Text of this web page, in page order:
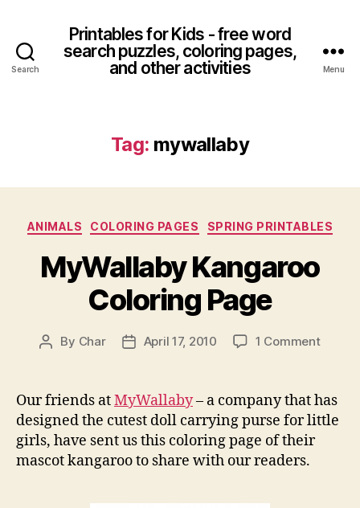
Search
Printables for Kids - free word
search puzzles, coloring pages,
and other activities
Menu
Tag: mywallaby
Categories
ANIMALS COLORING PAGES SPRING PRINTABLES
MyWallaby Kangaroo
Coloring Page
Post
By Char
PostApril 17, 2010 1 Commenton
Page
Our friends atMyWallaby– a company that has
designed the cutest doll carrying purse for little
girls, have sent us this coloring page of their
mascot kangaroo to share with our readers.